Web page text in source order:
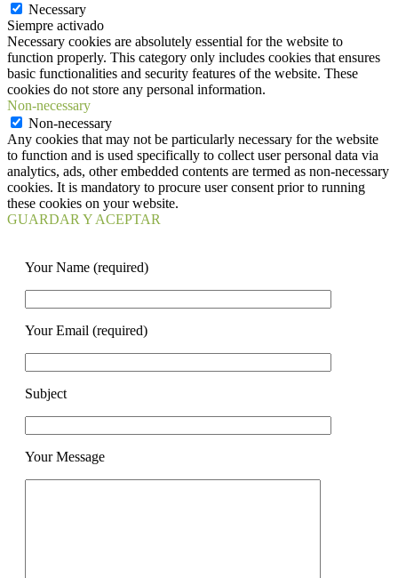
Necessary
Siempre activado
Necessary cookies are absolutely essential for the website to
function properly. This category only includes cookies that ensures
basic functionalities and security features of the website. These
cookies do not store any personal information.
Non-necessary
Non-necessary
Any cookies that may not be particularly necessary for the website
to function and is used specifically to collect user personal data via
analytics, ads, other embedded contents are termed as non-necessary
cookies. It is mandatory to procure user consent prior to running
these cookies on your website.
GUARDAR Y ACEPTAR
Your Name (required)
Your Email (required)
Subject
Your Message